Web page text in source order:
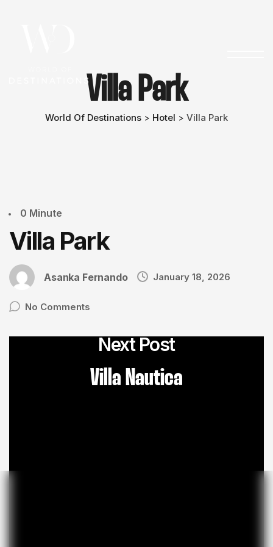
Villa Park
World Of Destinations > Hotel > Villa Park
0 Minute
Villa Park
Asanka Fernando January 18, 2026
No Comments
Next Post
Villa Nautica